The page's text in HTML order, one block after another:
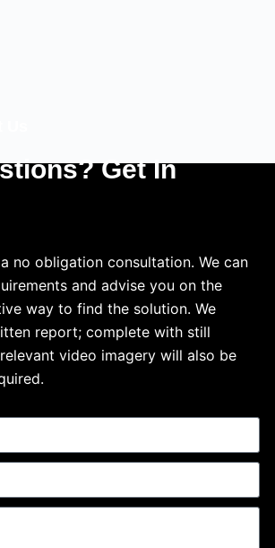
Get In
no obligation consultation. We can
and advise you on the
way to find the solution. We
report; complete with still
video imagery will also be